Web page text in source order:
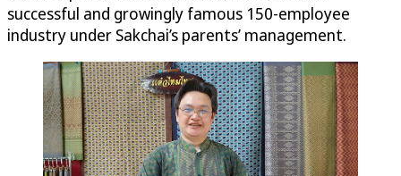
successful and growingly famous 150-employee
industry under Sakchai’s parents’ management.